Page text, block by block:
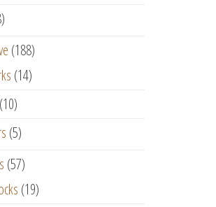
(188)
(14)
(10)
(5)
(57)
(19)